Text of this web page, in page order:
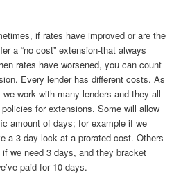
if rates have improved or are the
a “no cost” extension-that always
rates have worsened, you can count
Every lender has different costs. As
we work with many lenders and they all
for extensions. Some will allow
amount of days; for example if we
a 3 day lock at a prorated cost. Others
we need 3 days, and they bracket
paid for 10 days.